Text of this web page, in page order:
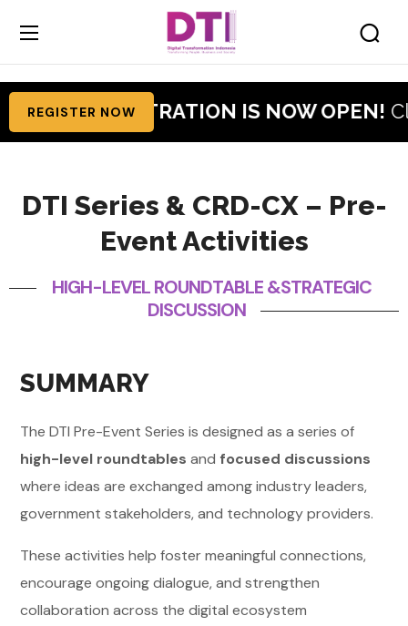
REGISTER NOW
IS NOW OPEN!Claim Your Free
HIGH-LEVEL ROUNDTABLE &STRATEGIC
DISCUSSION
DTI Series & CRD-CX – Pre-
Event Activities
SUMMARY
The DTI Pre-Event Series is designed as a series of
high-level roundtables and focused discussions
where ideas are exchanged among industry leaders,
government stakeholders, and technology providers.
These activities help foster meaningful connections,
encourage ongoing dialogue, and strengthen
collaboration across the digital ecosystem